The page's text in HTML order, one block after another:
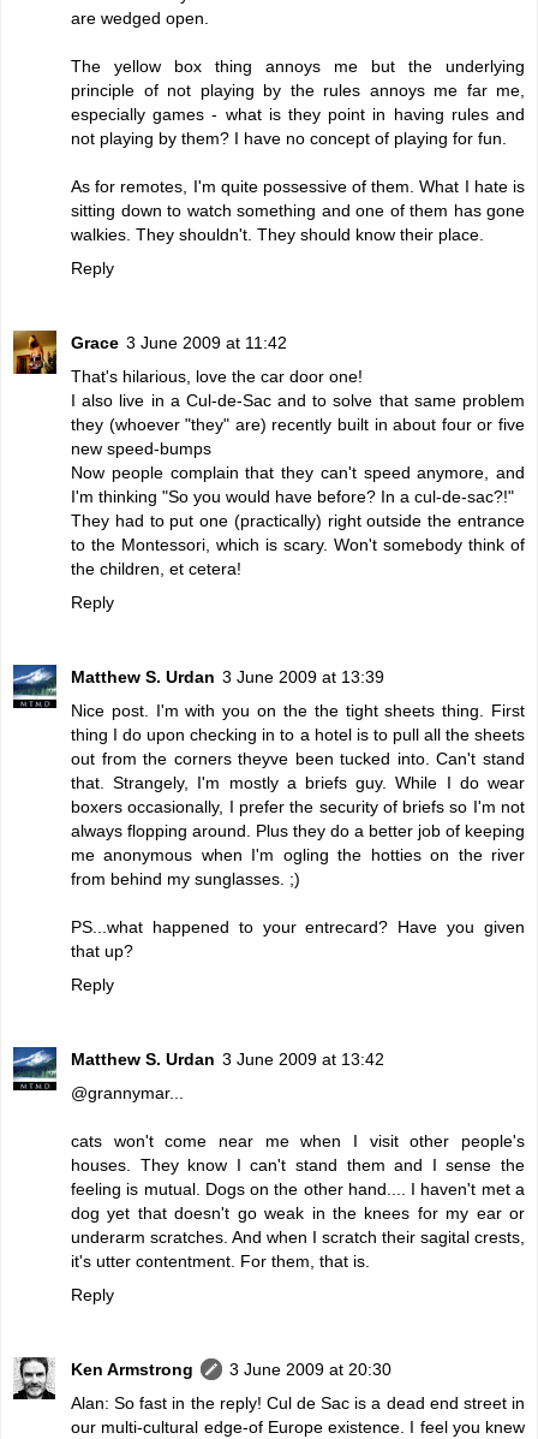
are wedged open.
The yellow box thing annoys me but the underlying
principle of not playing by the rules annoys me far me,
especially games - what is they point in having rules and
not playing by them? I have no concept of playing for fun.
As for remotes, I'm quite possessive of them. What I hate is
sitting down to watch something and one of them has gone
walkies. They shouldn't. They should know their place.
Reply
Grace 3 June 2009 at 11:42
That's hilarious, love the car door one!
I also live in a Cul-de-Sac and to solve that same problem
they (whoever "they" are) recently built in about four or five
new speed-bumps
Now people complain that they can't speed anymore, and
I'm thinking "So you would have before? In a cul-de-sac?!"
They had to put one (practically) right outside the entrance
to the Montessori, which is scary. Won't somebody think of
the children, et cetera!
Reply
Matthew S. Urdan 3 June 2009 at 13:39
Nice post. I'm with you on the the tight sheets thing. First
thing I do upon checking in to a hotel is to pull all the sheets
out from the corners theyve been tucked into. Can't stand
that. Strangely, I'm mostly a briefs guy. While I do wear
boxers occasionally, I prefer the security of briefs so I'm not
always flopping around. Plus they do a better job of keeping
me anonymous when I'm ogling the hotties on the river
from behind my sunglasses. ;)
PS...what happened to your entrecard? Have you given
that up?
Reply
Matthew S. Urdan 3 June 2009 at 13:42
@grannymar...
cats won't come near me when I visit other people's
houses. They know I can't stand them and I sense the
feeling is mutual. Dogs on the other hand.... I haven't met a
dog yet that doesn't go weak in the knees for my ear or
underarm scratches. And when I scratch their sagital crests,
it's utter contentment. For them, that is.
Reply
Ken Armstrong
3 June 2009 at 20:30
Alan: So fast in the reply! Cul de Sac is a dead end street in
our multi-cultural edge-of Europe existence. I feel you knew